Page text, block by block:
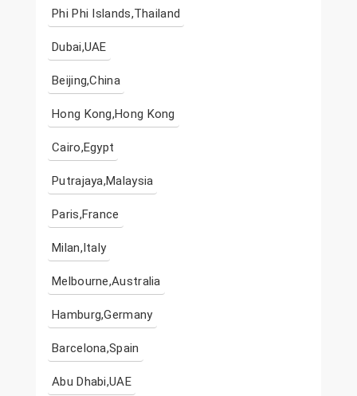
Phi Phi Islands,Thailand
Dubai,UAE
Beijing,China
Hong Kong,Hong Kong
Cairo,Egypt
Putrajaya,Malaysia
Paris,France
Milan,Italy
Melbourne,Australia
Hamburg,Germany
Barcelona,Spain
Abu Dhabi,UAE